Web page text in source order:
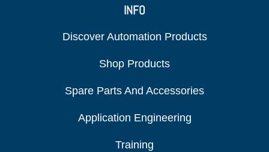
INFO
Discover Automation Products
Shop Products
Spare Parts And Accessories
Application Engineering
Training